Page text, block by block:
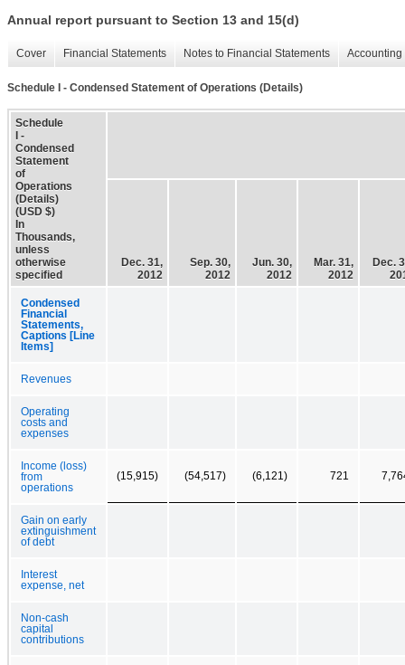
Annual report pursuant to Section 13 and 15(d)
Cover Financial Statements Notes to Financial Statements
Schedule I - Condensed Statement of Operations (Details)
Schedule
I -
Condensed
Statement
of
Operations
(Details)
(USD $)
In
Thousands,
unless
otherwise
specified
Dec. 31,
2012
Sep. 30,
2012
Jun. 30,
2012
Mar. 31,
2012
Dec.
Condensed
Financial
Statements,
Captions [Line
Items]
Revenues
Operating
costs and
expenses
Income (loss)
from
operations
(15,915) (54,517) (6,121) 721
Gain on early
extinguishment
of debt
Interest
expense, net
Non-cash
capital
contributions